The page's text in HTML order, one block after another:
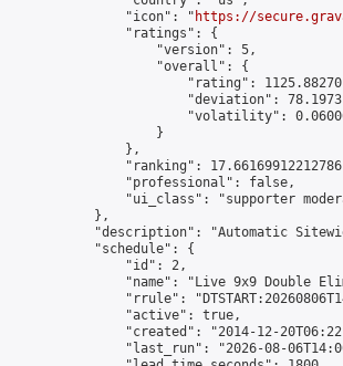
                "icon": "
https://
                "ratings": {
                    "version": 5,
                    "overall": {
"rating":
"deviation":
"volatility":
                    }
                },
"ranking":
                "professional": false,
"ui_class": "supporter
            },
"description": "Automatic
            "schedule": {
                "id": 2,
"name": "Live 9x9 Double
"rrule":
                "active": true,
"created": "2014-12-
"last_run": "2026-08-